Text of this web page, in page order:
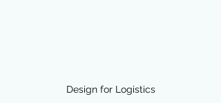
Design for Logistics